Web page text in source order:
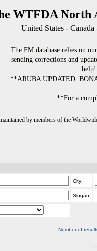
WTFDA North
United States -
The FM database relies on
sending corrections and
**ARUBA UPDATED.
**For a
by members of the
City:
Slogan:
Number of